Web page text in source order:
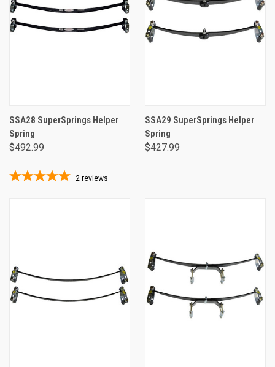
SSA28 SuperSprings Helper
Spring
$492.99
2 reviews
SSA29 SuperSprings Helper
Spring
$427.99